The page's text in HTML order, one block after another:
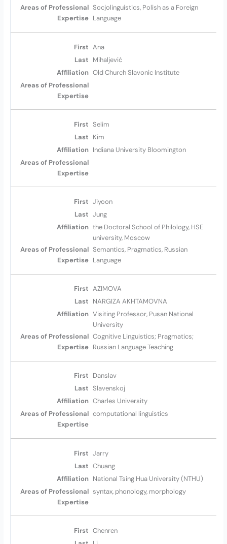
Socjolinguistics, Polish as a Foreign
Language
Ana
Mihaljević
Old Church Slavonic Institute
Selim
Kim
Indiana University Bloomington
Jiyoon
Jung
the Doctoral School of Philology, HSE
university, Moscow
Semantics, Pragmatics, Russian
Language
AZIMOVA
NARGIZA AKHTAMOVNA
Visiting Professor, Pusan National
University
Cognitive Linguistics; Pragmatics;
Russian Language Teaching
Danslav
Slavenskoj
Charles University
computational linguistics
Jarry
Chuang
National Tsing Hua University (NTHU)
syntax, phonology, morphology
Chenren